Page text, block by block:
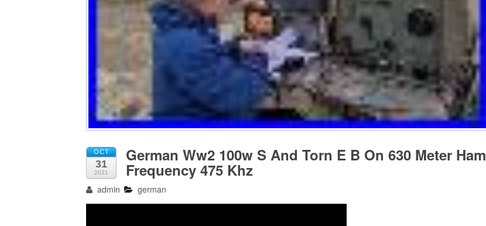
OCT
31
2021
German Ww2 100w S And Torn E B On 630 Meter Ham
Frequency 475 Khz
admin german